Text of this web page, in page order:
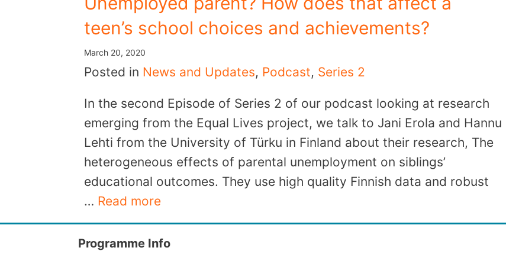
teen’s school choices and achievements?
March 20, 2020
Posted in News and Updates, Podcast, Series 2
In the second Episode of Series 2 of our podcast looking at research
emerging from the Equal Lives project, we talk to Jani Erola and Hannu
Lehti from the University of Türku in Finland about their research, The
heterogeneous effects of parental unemployment on siblings’
educational outcomes. They use high quality Finnish data and robust
… Read more
Programme Info